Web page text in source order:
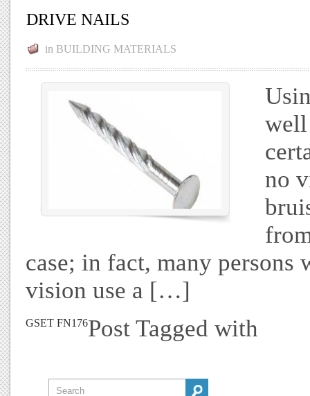
DRIVE NAILS
in BUILDING MATERIALS
well
no
case; in fact, many
vision use a […]
Post Tagged with
GSET FN176